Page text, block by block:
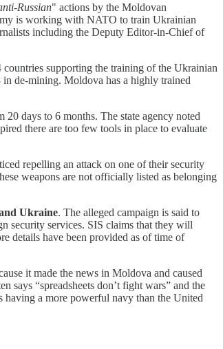
Russian" actions by the Moldovan
is working with NATO to train Ukrainian
including the Deputy Editor-in-Chief of
supporting the training of the Ukrainian
de-mining. Moldova has a highly trained
days to 6 months. The state agency noted
there are too few tools in place to evaluate
repelling an attack on one of their security
weapons are not officially listed as belonging
Ukraine. The alleged campaign is said to
security services. SIS claims that they will
details have been provided as of time of
it made the news in Moldova and caused
says “spreadsheets don’t fight wars” and the
having a more powerful navy than the United